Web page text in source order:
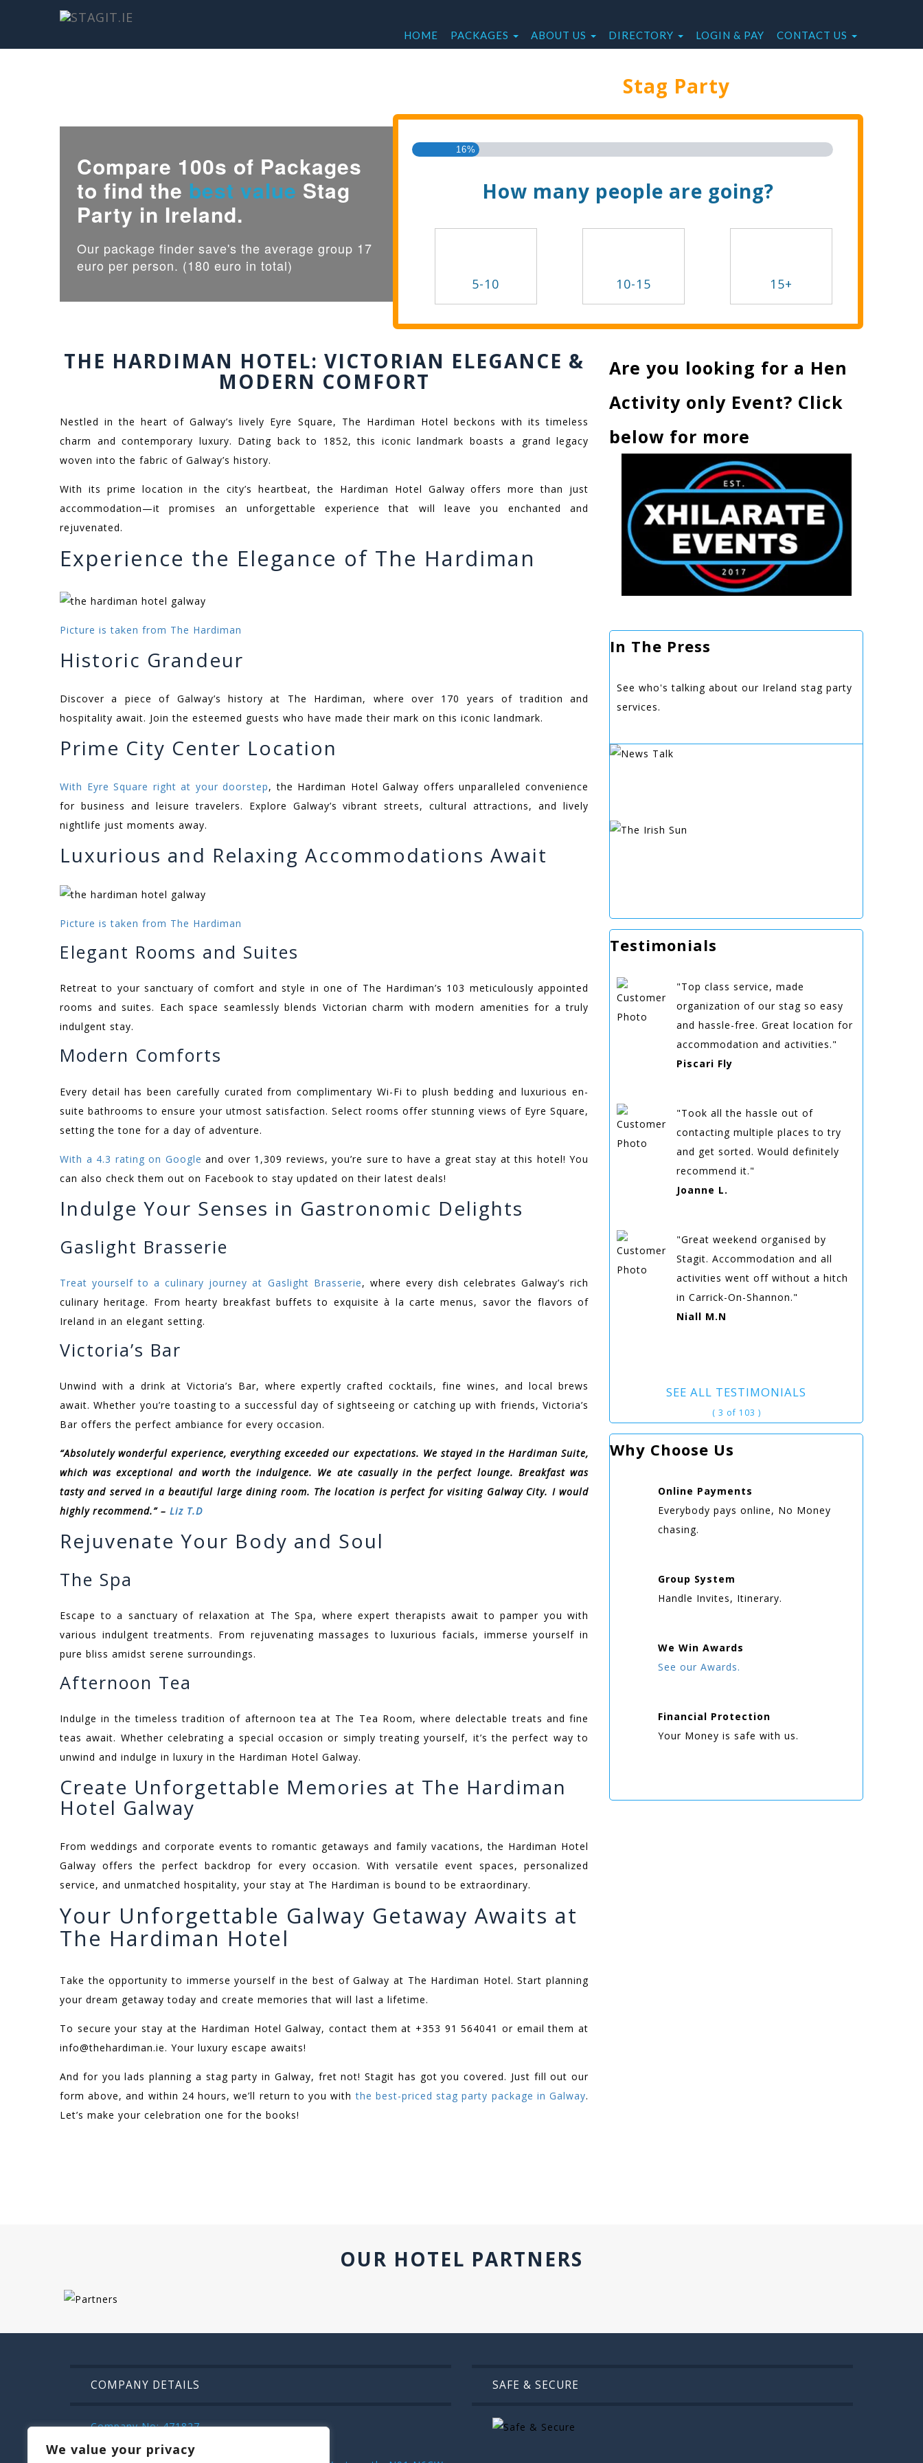
We value your privacy
HOME PACKAGES ABOUT US DIRECTORY LOGIN & PAY CONTACT US
Compare 100s of Packages
to find the best value Stag
Party in Ireland.
Our package finder save's the average group 17
euro per person. (180 euro in total)
Stag Party
16%
How many people are going?
5-10 10-15 15+
THE HARDIMAN HOTEL: VICTORIAN ELEGANCE &
MODERN COMFORT
Nestled in the heart of Galway’s lively Eyre Square, The Hardiman Hotel beckons with its timeless
charm and contemporary luxury. Dating back to 1852, this iconic landmark boasts a grand legacy
woven into the fabric of Galway’s history.
With its prime location in the city’s heartbeat, the Hardiman Hotel Galway offers more than just
accommodation—it promises an unforgettable experience that will leave you enchanted and
rejuvenated.
Experience the Elegance of The Hardiman
Picture is taken from The Hardiman
Historic Grandeur
Discover a piece of Galway’s history at The Hardiman, where over 170 years of tradition and
hospitality await. Join the esteemed guests who have made their mark on this iconic landmark.
Prime City Center Location
With Eyre Square right at your doorstep, the Hardiman Hotel Galway offers unparalleled convenience
for business and leisure travelers. Explore Galway’s vibrant streets, cultural attractions, and lively
nightlife just moments away.
Luxurious and Relaxing Accommodations Await
Picture is taken from The Hardiman
Elegant Rooms and Suites
Retreat to your sanctuary of comfort and style in one of The Hardiman’s 103 meticulously appointed
rooms and suites. Each space seamlessly blends Victorian charm with modern amenities for a truly
indulgent stay.
Modern Comforts
Every detail has been carefully curated from complimentary Wi-Fi to plush bedding and luxurious en-
suite bathrooms to ensure your utmost satisfaction. Select rooms offer stunning views of Eyre Square,
setting the tone for a day of adventure.
With a 4.3 rating on Google and over 1,309 reviews, you’re sure to have a great stay at this hotel! You
can also check them out on Facebook to stay updated on their latest deals!
Indulge Your Senses in Gastronomic Delights
Gaslight Brasserie
Treat yourself to a culinary journey at Gaslight Brasserie, where every dish celebrates Galway’s rich
culinary heritage. From hearty breakfast buffets to exquisite à la carte menus, savor the flavors of
Ireland in an elegant setting.
Victoria’s Bar
Unwind with a drink at Victoria’s Bar, where expertly crafted cocktails, fine wines, and local brews
await. Whether you’re toasting to a successful day of sightseeing or catching up with friends, Victoria’s
Bar offers the perfect ambiance for every occasion.
“Absolutely wonderful experience, everything exceeded our expectations. We stayed in the Hardiman Suite,
which was exceptional and worth the indulgence. We ate casually in the perfect lounge. Breakfast was
tasty and served in a beautiful large dining room. The location is perfect for visiting Galway City. I would
highly recommend.” – Liz T.D
Rejuvenate Your Body and Soul
The Spa
Escape to a sanctuary of relaxation at The Spa, where expert therapists await to pamper you with
various indulgent treatments. From rejuvenating massages to luxurious facials, immerse yourself in
pure bliss amidst serene surroundings.
Afternoon Tea
Indulge in the timeless tradition of afternoon tea at The Tea Room, where delectable treats and fine
teas await. Whether celebrating a special occasion or simply treating yourself, it’s the perfect way to
unwind and indulge in luxury in the Hardiman Hotel Galway.
Create Unforgettable Memories at The Hardiman
Hotel Galway
From weddings and corporate events to romantic getaways and family vacations, the Hardiman Hotel
Galway offers the perfect backdrop for every occasion. With versatile event spaces, personalized
service, and unmatched hospitality, your stay at The Hardiman is bound to be extraordinary.
Your Unforgettable Galway Getaway Awaits at
The Hardiman Hotel
Take the opportunity to immerse yourself in the best of Galway at The Hardiman Hotel. Start planning
your dream getaway today and create memories that will last a lifetime.
To secure your stay at the Hardiman Hotel Galway, contact them at +353 91 564041 or email them at
info@thehardiman.ie. Your luxury escape awaits!
And for you lads planning a stag party in Galway, fret not! Stagit has got you covered. Just fill out our
form above, and within 24 hours, we’ll return to you withthe best-priced stag party package in Galway.
Let’s make your celebration one for the books!
Are you looking for a Hen
Activity only Event? Click
below for more
In The Press
See who's talking about our Ireland stag party
services.
Testimonials
"Top class service, made
organization of our stag so easy
and hassle-free. Great location for
accommodation and activities."
Piscari Fly
"Took all the hassle out of
contacting multiple places to try
and get sorted. Would definitely
recommend it."
Joanne L.
"Great weekend organised by
Stagit. Accommodation and all
activities went off without a hitch
in Carrick-On-Shannon."
Niall M.N
SEE ALL TESTIMONIALS
( 3 of 103 )
Why Choose Us
Online Payments
Everybody pays online, No Money
chasing.
Group System
Handle Invites, Itinerary.
We Win Awards
See our Awards.
Financial Protection
Your Money is safe with us.
OUR HOTEL PARTNERS
COMPANY DETAILS
Company No: 471827
VAT: IE9832472m
SAFE & SECURE